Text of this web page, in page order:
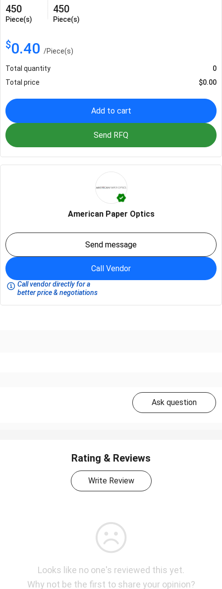
450
Piece(s)
450
Piece(s)
$0.40 /Piece(s)
Total quantity
0
Total price
$0.00
Add to cart
Send RFQ
American Paper Optics
Send message
Call Vendor
Call vendor directly for a
better price & negotiations
Ask question
Rating & Reviews
Write Review
Looks like no one's reviewed this yet.
Why not be the first to share your opinion?